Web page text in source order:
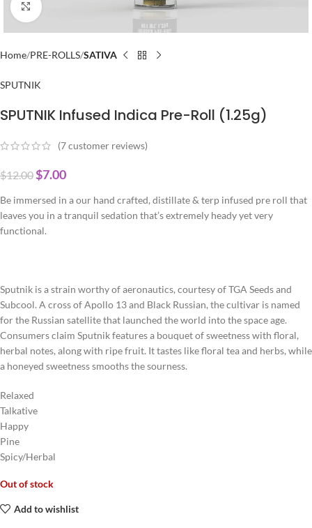
Click to enlarge
Home PRE-ROLLS SATIVA
SPUTNIK
SPUTNIK Infused Indica Pre-Roll (1.25g)
(7customer reviews)
$12.00$7.00
Be immersed in a our hand crafted, distillate & terp infused pre roll that
leaves you in a tranquil sedation that’s extremely heady yet very
functional.
Sputnik is a strain worthy of aeronautics, courtesy of TGA Seeds and
Subcool. A cross of Apollo 13 and Black Russian, the cultivar is named
for the Russian satellite that launched the world into the space age.
Consumers claim Sputnik features a bouquet of sweetness with floral,
herbal notes, along with ripe fruit. It tastes like floral tea and herbs, while
a honeyed sweetness smooths the sourness.
Relaxed
Talkative
Happy
Pine
Spicy/Herbal
Out of stock
Add to wishlist